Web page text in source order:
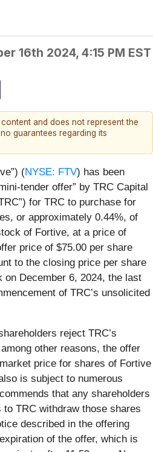
16th 2024, 4:15 PM EST
and does not represent the
guarantees regarding its
(NYSE: FTV) has been
tender offer” by TRC Capital
for TRC to purchase for
or approximately 0.44%, of
of Fortive, at a price of
price of $75.00 per share
to the closing price per share
on December 6, 2024, the last
of TRC’s unsolicited
reject TRC’s
other reasons, the offer
price for shares of Fortive
is subject to numerous
that any shareholders
TRC withdraw those shares
described in the offering
of the offer, which is